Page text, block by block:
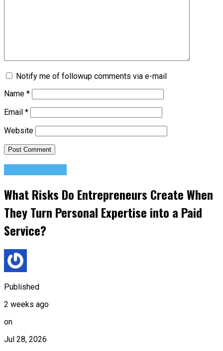
Notify me of followup comments via e-mail
Name *
Email *
Website
What Risks Do Entrepreneurs Create When
They Turn Personal Expertise into a Paid
Service?
Published
2 weeks ago
on
Jul 28, 2026